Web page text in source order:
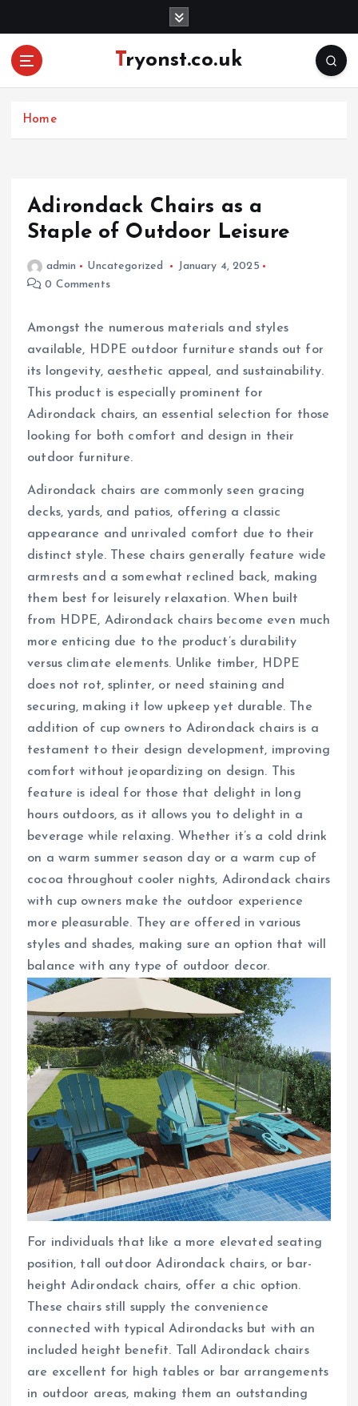
Tryonst.co.uk
Home
Adirondack Chairs as a
Staple of Outdoor Leisure
admin Uncategorized
January 4, 2025
0 Comments
Amongst the numerous materials and styles
available, HDPE outdoor furniture stands out for
its longevity, aesthetic appeal, and sustainability.
This product is especially prominent for
Adirondack chairs, an essential selection for those
looking for both comfort and design in their
outdoor furniture.
Adirondack chairs are commonly seen gracing
decks, yards, and patios, offering a classic
appearance and unrivaled comfort due to their
distinct style. These chairs generally feature wide
armrests and a somewhat reclined back, making
them best for leisurely relaxation. When built
from HDPE, Adirondack chairs become even much
more enticing due to the product’s durability
versus climate elements. Unlike timber, HDPE
does not rot, splinter, or need staining and
securing, making it low upkeep yet durable. The
addition of cup owners to Adirondack chairs is a
testament to their design development, improving
comfort without jeopardizing on design. This
feature is ideal for those that delight in long
hours outdoors, as it allows you to delight in a
beverage while relaxing. Whether it’s a cold drink
on a warm summer season day or a warm cup of
cocoa throughout cooler nights, Adirondack chairs
with cup owners make the outdoor experience
more pleasurable. They are offered in various
styles and shades, making sure an option that will
balance with any type of outdoor decor.
For individuals that like a more elevated seating
position, tall outdoor Adirondack chairs, or bar-
height Adirondack chairs, offer a chic option.
These chairs still supply the convenience
connected with typical Adirondacks but with an
included height benefit. Tall Adirondack chairs
are excellent for high tables or bar arrangements
in outdoor areas, making them an outstanding